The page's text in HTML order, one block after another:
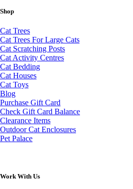
Shop
Cat Trees
Cat Trees For Large Cats
Cat Scratching Posts
Cat Activity Centres
Cat Bedding
Cat Houses
Cat Toys
Blog
Purchase Gift Card
Check Gift Card Balance
Clearance Items
Outdoor Cat Enclosures
Pet Palace
Work With Us